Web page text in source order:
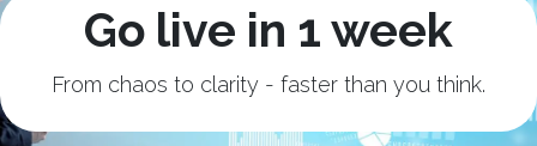
Go live in 1 week
From chaos to clarity - faster than you think.